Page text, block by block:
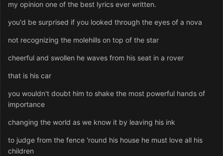
my opinion one of the best lyrics ever written.
you'd be surprised if you looked through the eyes of a nova
not recognizing the molehills on top of the star
cheerful and swollen he waves from his seat in a rover
that is his car
you wouldn't doubt him to shake the most powerful hands of
importance
changing the world as we know it by leaving his ink
to judge from the fence 'round his house he must love all his
children